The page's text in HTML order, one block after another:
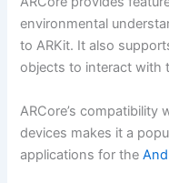
environmental
to ARKit. It also
objects to interact with
ARCore’s
devices makes it a
applications for the